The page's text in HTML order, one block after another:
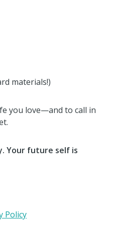
materials!)
you love—and to call in
Your future self is
Policy